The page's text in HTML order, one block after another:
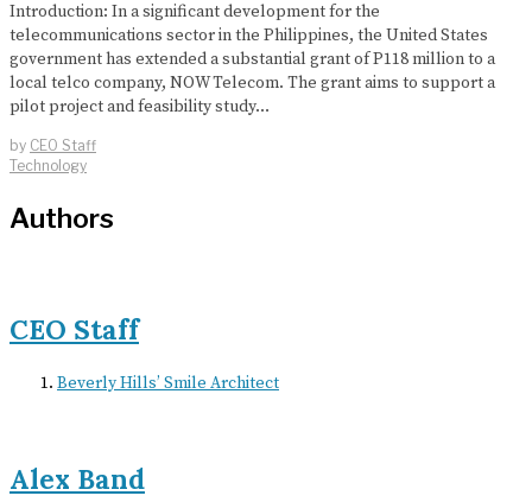
Introduction: In a significant development for the
telecommunications sector in the Philippines, the United States
government has extended a substantial grant of P118 million to a
local telco company, NOW Telecom. The grant aims to support a
pilot project and feasibility study…
by CEO Staff
Technology
Authors
CEO Staff
Beverly Hills’ Smile Architect
Alex Band